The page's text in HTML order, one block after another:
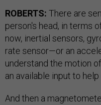
ROBERTS: There are
person's head, in terms
now, inertial sensors,
rate sensor—or an
understand the motion
an available input to
And then a